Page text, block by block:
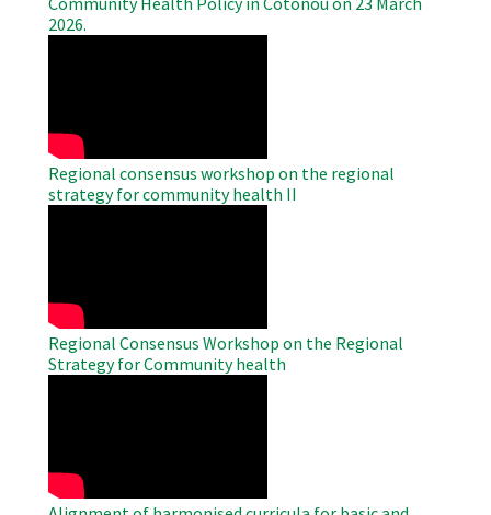
2026.
Regional consensus workshop on the regional
strategy for community health II
Regional Consensus Workshop on the Regional
Strategy for Community health